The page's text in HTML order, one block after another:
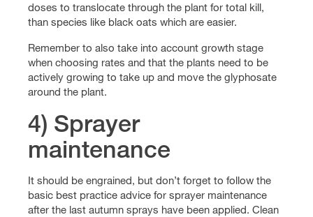
doses to translocate through the plant for total kill,
than species like black oats which are easier.
Remember to also take into account growth stage
when choosing rates and that the plants need to be
actively growing to take up and move the glyphosate
around the plant.
4) Sprayer
maintenance
It should be engrained, but don’t forget to follow the
basic best practice advice for sprayer maintenance
after the last autumn sprays have been applied. Clean